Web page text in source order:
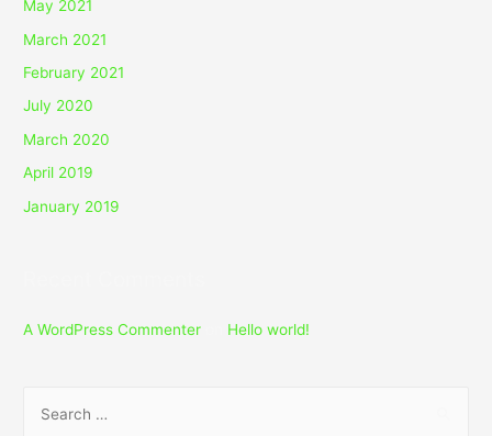
May 2021
March 2021
February 2021
July 2020
March 2020
April 2019
January 2019
A WordPress Commenter Hello world!